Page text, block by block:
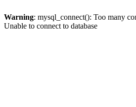
Warning: mysql_connect(): Too many
Unable to connect to database